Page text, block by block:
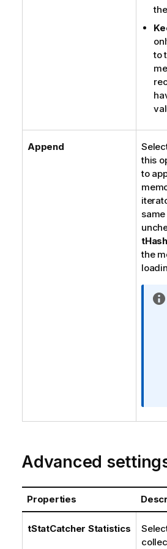
to
Append
this
to
the
Advanced
Properties
tStatCatcher Statistics